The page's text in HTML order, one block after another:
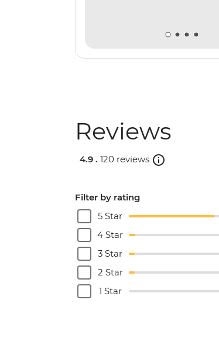
Reviews
4.9 . 120 reviews
Filter by rating
5 Star
4 Star
3 Star
2 Star
1 Star